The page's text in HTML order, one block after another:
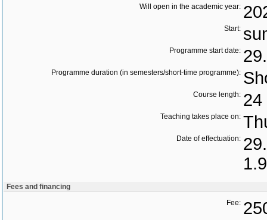
Will open in the academic year:
Start:
Programme start date:
Programme duration (in semesters/short-time programme):
Course length: 24
Teaching takes place on:
Date of effectuation:
Fees and financing
Fee: